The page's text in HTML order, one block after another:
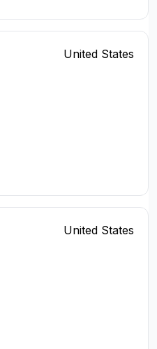
United States
United States